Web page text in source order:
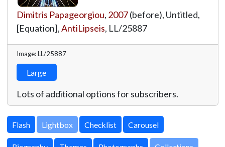
Dimitris Papageorgiou, 2007(before), Untitled,
[Equation],AntiLipseis, LL/25887
Image: LL/25887
Large
Lots of additional options for subscribers.
Lightbox